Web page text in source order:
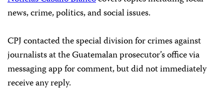
news, crime, politics, and social issues.
CPJ contacted the special division for crimes against
journalists at the Guatemalan prosecutor’s office via
messaging app for comment, but did not immediately
receive any reply.